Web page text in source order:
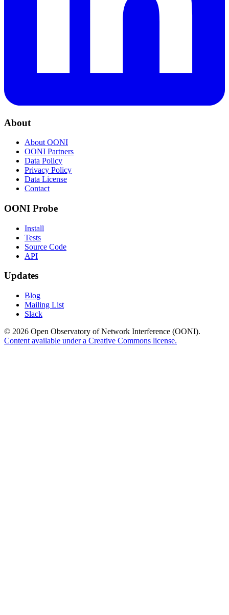
About
About OONI
OONI Partners
Data Policy
Privacy Policy
Data License
Contact
OONI Probe
Install
Tests
Source Code
API
Updates
Blog
Mailing List
Slack
© 2026 Open Observatory of Network Interference (OONI).
Content available under a Creative Commons license.